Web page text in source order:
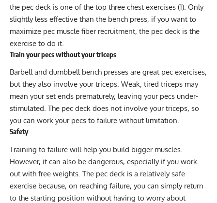
the pec deck is one of the top three chest exercises (1). Only
slightly less effective than the bench press, if you want to
maximize pec muscle fiber recruitment, the pec deck is the
exercise to do it.
Train your pecs without your triceps
Barbell and dumbbell bench presses are great pec exercises,
but they also involve your triceps. Weak, tired triceps may
mean your set ends prematurely, leaving your pecs under-
stimulated. The pec deck does not involve your triceps, so
you can work your pecs to failure without limitation.
Safety
Training to failure will help you build bigger muscles.
However, it can also be dangerous, especially if you work
out with free weights. The pec deck is a relatively safe
exercise because, on reaching failure, you can simply return
to the starting position without having to worry about